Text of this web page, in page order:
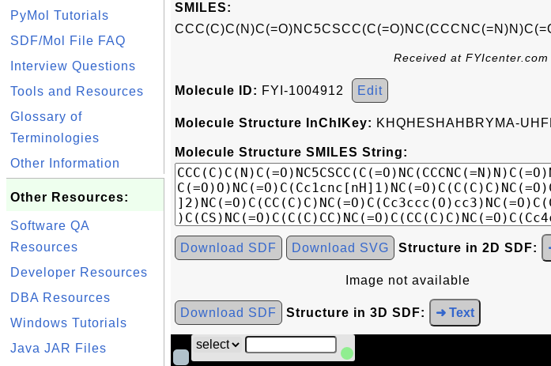
PyMol Tutorials
SDF/Mol File FAQ
Interview Questions
Tools and Resources
Glossary of
Terminologies
Other Information
Other Resources:
Software QA
Resources
Developer Resources
DBA Resources
Windows Tutorials
Java JAR Files
SMILES:
Received at
Molecule ID: FYI-1004912 Edit
Molecule Structure InChIKey: KHQHESHAHBRYMA-
Molecule Structure SMILES String:
Download SDF Download SVG Structure in 2D SDF:
Image not available
Download SDF Structure in 3D SDF: ➜ Text